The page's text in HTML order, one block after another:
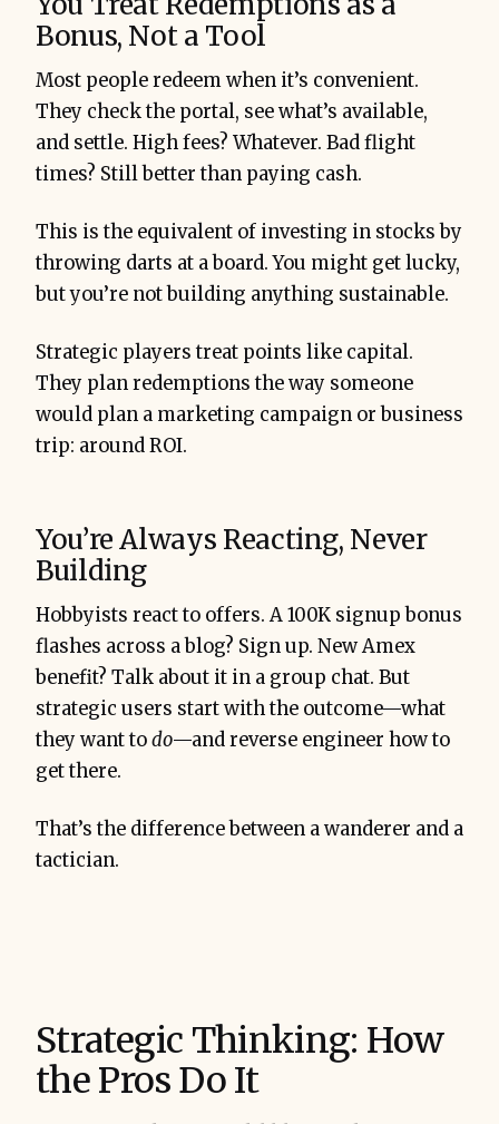
Bonus, Not a Tool
Most people redeem when it’s convenient.
They check the portal, see what’s available,
and settle. High fees? Whatever. Bad flight
times? Still better than paying cash.
This is the equivalent of investing in stocks by
throwing darts at a board. You might get lucky,
but you’re not building anything sustainable.
Strategic players treat points like capital.
They plan redemptions the way someone
would plan a marketing campaign or business
trip: around ROI.
You’re Always Reacting, Never
Building
Hobbyists react to offers. A 100K signup bonus
flashes across a blog? Sign up. New Amex
benefit? Talk about it in a group chat. But
strategic users start with the outcome—what
they want todo—and reverse engineer how to
get there.
That’s the difference between a wanderer and a
tactician.
Strategic Thinking: How
the Pros Do It